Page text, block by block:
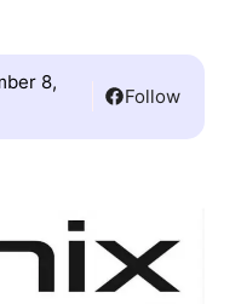
8,
Follow